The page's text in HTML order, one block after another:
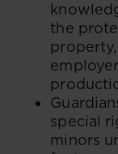
the
special
minors